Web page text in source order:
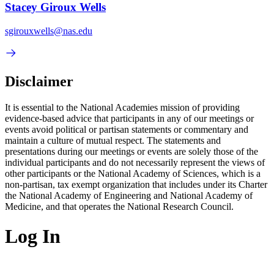
Stacey Giroux Wells
sgirouxwells@nas.edu
Disclaimer
It is essential to the National Academies mission of providing
evidence-based advice that participants in any of our meetings or
events avoid political or partisan statements or commentary and
maintain a culture of mutual respect. The statements and
presentations during our meetings or events are solely those of the
individual participants and do not necessarily represent the views of
other participants or the National Academy of Sciences, which is a
non-partisan, tax exempt organization that includes under its Charter
the National Academy of Engineering and National Academy of
Medicine, and that operates the National Research Council.
Log In